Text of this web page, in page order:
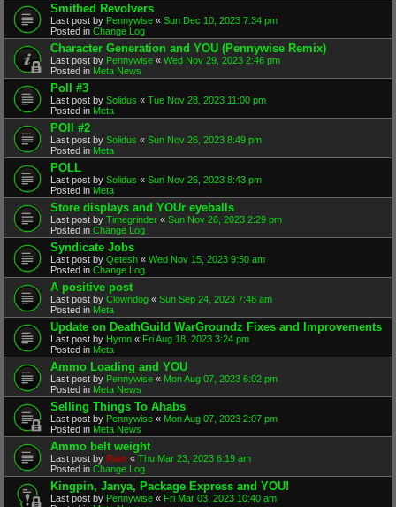
Smithed Revolvers
Last post by Pennywise « Sun Dec 10, 2023 7:34 pm
Posted in Change Log
Character Generation and YOU (Pennywise Remix)
Last post by Pennywise « Wed Nov 29, 2023 2:46 pm
Posted in Meta News
Poll #3
Last post by Solidus « Tue Nov 28, 2023 11:00 pm
Posted in Meta
POll #2
Last post by Solidus « Sun Nov 26, 2023 8:49 pm
Posted in Meta
POLL
Last post by Solidus « Sun Nov 26, 2023 8:43 pm
Posted in Meta
Store displays and YOUr eyeballs
Last post by Timegrinder « Sun Nov 26, 2023 2:29 pm
Posted in Change Log
Syndicate Jobs
Last post by Qetesh « Wed Nov 15, 2023 9:50 am
Posted in Change Log
A positive post
Last post by Clowndog « Sun Sep 24, 2023 7:48 am
Posted in Meta
Update on DeathGuild WarGroundz Fixes and Improvements
Last post by Hymn « Fri Aug 18, 2023 3:24 pm
Posted in Meta
Ammo Loading and YOU
Last post by Pennywise « Mon Aug 07, 2023 6:02 pm
Posted in Meta News
Selling Things To Ahabs
Last post by Pennywise « Mon Aug 07, 2023 2:07 pm
Posted in Meta News
Ammo belt weight
Last post by Rain « Thu Mar 23, 2023 6:19 am
Posted in Change Log
Kingpin, Janya, Package Express and YOU!
Last post by Pennywise « Fri Mar 03, 2023 10:40 am